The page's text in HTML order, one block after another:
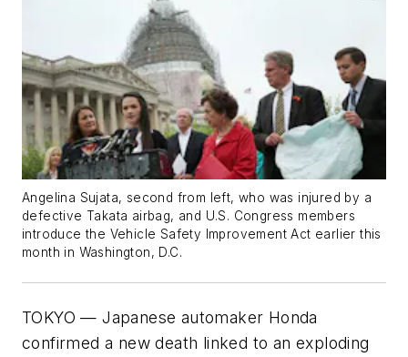
Angelina Sujata, second from left, who was injured by a
defective Takata airbag, and U.S. Congress members
introduce the Vehicle Safety Improvement Act earlier this
month in Washington, D.C.
TOKYO — Japanese automaker Honda
confirmed a new death linked to an exploding